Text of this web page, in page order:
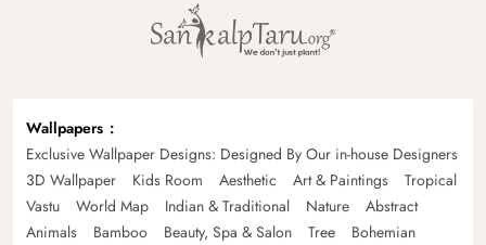
Wallpapers
Exclusive Wallpaper Designs: Designed By Our in-house Designers
3D Wallpaper
Kids Room Aesthetic Art & Paintings
Tropical
Vastu
World Map Indian & Traditional Nature
Abstract
Animals
Bamboo Beauty, Spa & Salon Tree
Bohemian